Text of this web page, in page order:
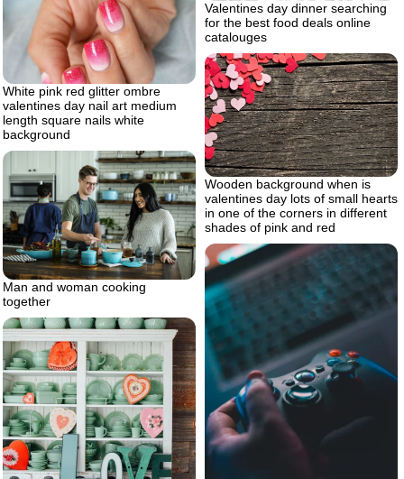
Valentines day dinner searching
for the best food deals online
catalouges
White pink red glitter ombre
valentines day nail art medium
length square nails white
background
Wooden background when is
valentines day lots of small hearts
in one of the corners in different
shades of pink and red
Man and woman cooking
together